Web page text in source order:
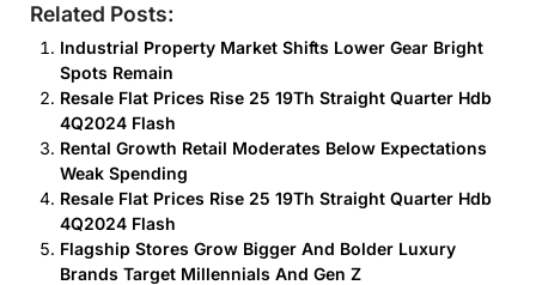
Related Posts:
Industrial Property Market Shifts Lower Gear Bright
Spots Remain
Resale Flat Prices Rise 25 19Th Straight Quarter Hdb
4Q2024 Flash
Rental Growth Retail Moderates Below Expectations
Weak Spending
Resale Flat Prices Rise 25 19Th Straight Quarter Hdb
4Q2024 Flash
Flagship Stores Grow Bigger And Bolder Luxury
Brands Target Millennials And Gen Z